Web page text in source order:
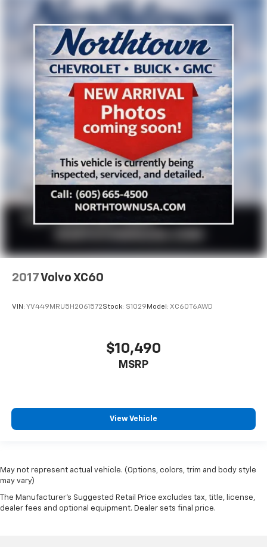
2017Volvo XC60
VIN: YV449MRU5H2061572Stock: S1029 Model: XC60T6AWD
$10,490
MSRP
View Vehicle
May not represent actual vehicle. (Options, colors, trim and body style
may vary)
The Manufacturer's Suggested Retail Price excludes tax, title, license,
dealer fees and optional equipment. Dealer sets final price.